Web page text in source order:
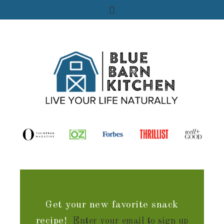
Get your new favorite snack
recipe! Enter your email to sign up